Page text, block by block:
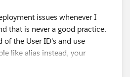
the Alias instead of the ID,
this
issues whenever I
that is never a good practice.
of the User ID's and use
like alias instead, your
this: